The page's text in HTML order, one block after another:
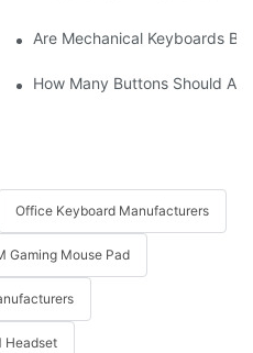
Ideal For Corporate Settings?
Are Mechanical Keyboards
Mouse Have?2
How Many Buttons Should An
Office Keyboard Manufacturers
Gaming Mouse Pad
Headset